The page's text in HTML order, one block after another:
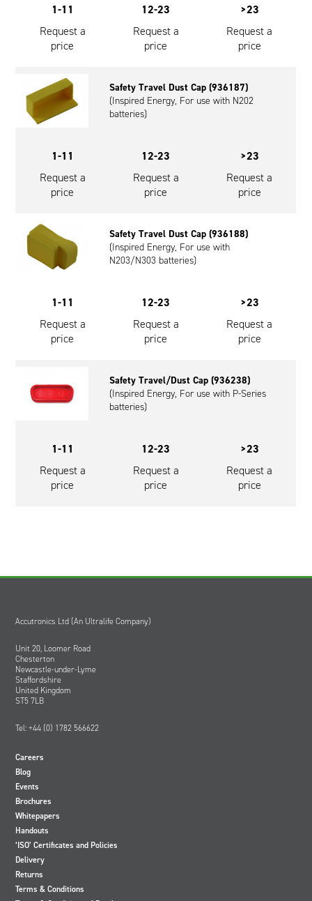
1-11
Request a
price
12-23
Request a
price
>23
Request a
price
Safety Travel Dust Cap (936187)
(Inspired Energy, For use with N202
batteries)
1-11
Request a
price
12-23
Request a
price
>23
Request a
price
Safety Travel Dust Cap (936188)
(Inspired Energy, For use with
N203/N303 batteries)
1-11
Request a
price
12-23
Request a
price
>23
Request a
price
Safety Travel/Dust Cap (936238)
(Inspired Energy, For use with P-Series
batteries)
1-11
Request a
price
12-23
Request a
price
>23
Request a
price
Accutronics Ltd (An Ultralife Company)
Unit 20, Loomer Road
Chesterton
Newcastle-under-Lyme
Staffordshire
United Kingdom
ST5 7LB
Tel: +44 (0) 1782 566622
Careers
Blog
Events
Brochures
Whitepapers
Handouts
‘ISO’ Certificates and Policies
Delivery
Returns
Terms & Conditions